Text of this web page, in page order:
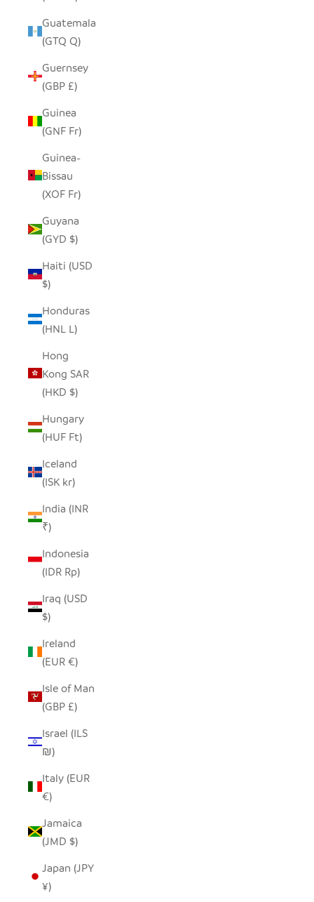
Guatemala
(GTQ Q)
Guernsey
(GBP £)
Guinea
(GNF Fr)
Guinea-
Bissau
(XOF Fr)
Guyana
(GYD $)
Haiti (USD
$)
Honduras
(HNL L)
Hong
Kong SAR
(HKD $)
Hungary
(HUF Ft)
Iceland
(ISK kr)
India (INR
₹)
Indonesia
(IDR Rp)
Iraq (USD
$)
Ireland
(EUR €)
Isle of Man
(GBP £)
Israel (ILS
₪)
Italy (EUR
€)
Jamaica
(JMD $)
Japan (JPY
¥)